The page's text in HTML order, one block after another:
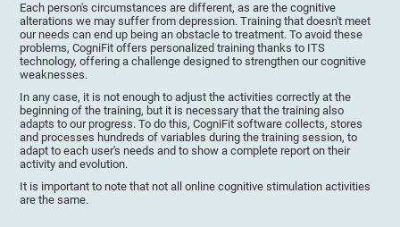
Each person's circumstances are different, as are the cognitive
alterations we may suffer from depression. Training that doesn't meet
our needs can end up being an obstacle to treatment. To avoid these
problems, CogniFit offers personalized training thanks to ITS
technology, offering a challenge designed to strengthen our cognitive
weaknesses.
In any case, it is not enough to adjust the activities correctly at the
beginning of the training, but it is necessary that the training also
adapts to our progress. To do this, CogniFit software collects, stores
and processes hundreds of variables during the training session, to
adapt to each user's needs and to show a complete report on their
activity and evolution.
It is important to note that not all online cognitive stimulation activities
are the same.